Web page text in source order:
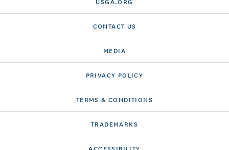
CONTACT US
MEDIA
PRIVACY POLICY
TERMS & CONDITIONS
TRADEMARKS